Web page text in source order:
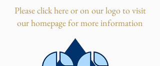
Please click here or on our logo to visit
our homepage for more information